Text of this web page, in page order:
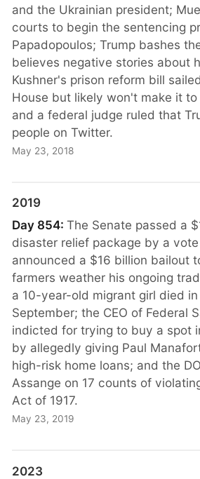
and the Ukrainian president;
courts to begin the sentencing
Papadopoulos; Trump bashes
believes negative stories about
Kushner's prison reform bill
House but likely won't make it
and a federal judge ruled that
people on Twitter.
May 23, 2018
2019
Day 854:The Senate passed a
disaster relief package by a
announced a $16 billion bailout
farmers weather his ongoing
a 10-year-old migrant girl died
September; the CEO of Federal
indicted for trying to buy a spot
by allegedly giving Paul
high-risk home loans; and the
Assange on 17 counts of
Act of 1917.
May 23, 2019
2023